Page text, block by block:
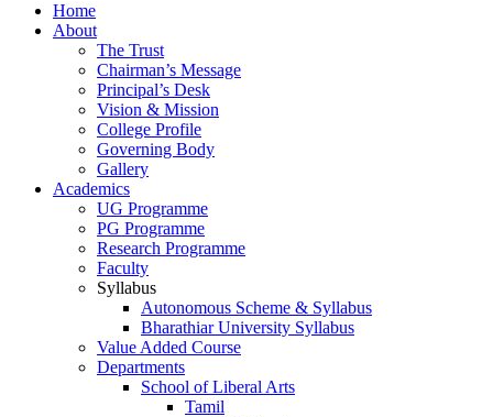
Home
About
The Trust
Chairman’s Message
Principal’s Desk
Vision & Mission
College Profile
Governing Body
Gallery
Academics
UG Programme
PG Programme
Research Programme
Faculty
Syllabus
Autonomous Scheme & Syllabus
Bharathiar University Syllabus
Value Added Course
Departments
School of Liberal Arts
Tamil